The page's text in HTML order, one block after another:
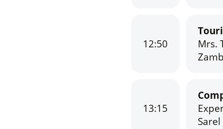
12:50
Mrs.
13:15